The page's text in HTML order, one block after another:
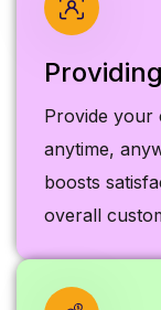
Provide your
anytime,
boosts
overall